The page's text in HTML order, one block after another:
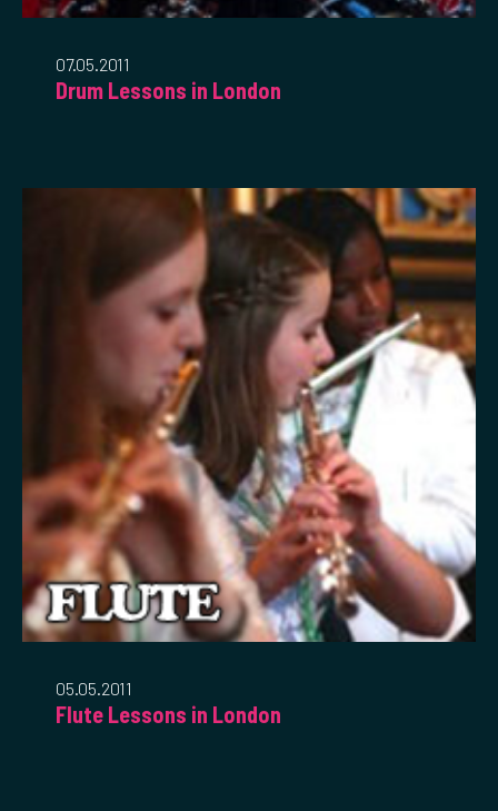
07.05.2011
Drum Lessons in London
05.05.2011
Flute Lessons in London